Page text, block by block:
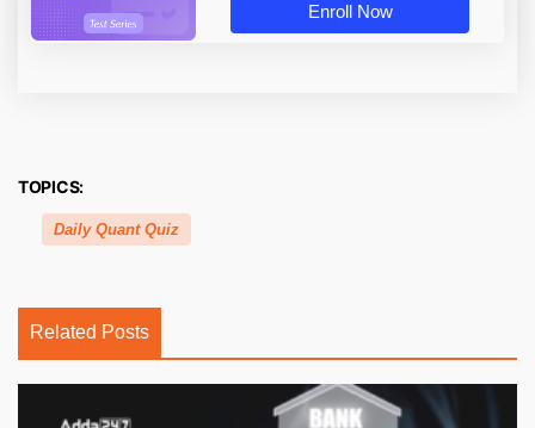
Enroll Now
TOPICS:
Daily Quant Quiz
Related Posts